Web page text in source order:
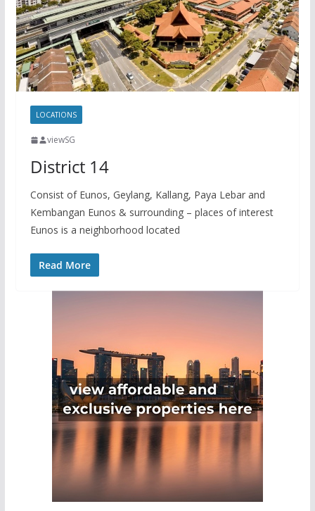
LOCATIONS
viewSG
District 14
Consist of Eunos, Geylang, Kallang, Paya Lebar and
Kembangan Eunos & surrounding – places of interest
Eunos is a neighborhood located
Read More
L
i
n
k
a
r
e